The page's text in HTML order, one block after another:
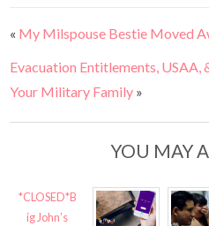
« My Milspouse Bestie Moved
Evacuation Entitlements,
Your Military Family »
YOU MAY
*CLOSED*B
ig John’s